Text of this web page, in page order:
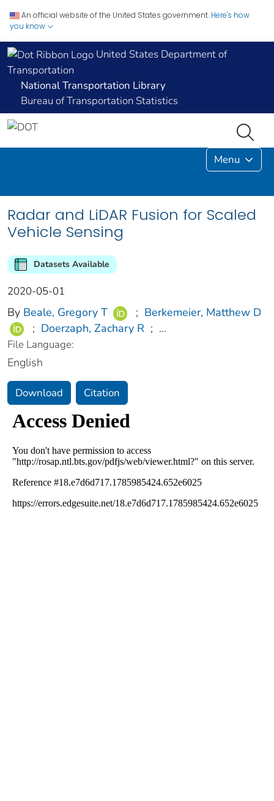
An official website of the United States government. Here's how
you know
United States Department of
Transportation
National Transportation Library
Bureau of Transportation Statistics
Menu
Radar and LiDAR Fusion for Scaled
Vehicle Sensing
Datasets Available
2020-05-01
By Beale, Gregory T ; Berkemeier, Matthew D
; Doerzaph, Zachary R ; ...
File Language:
English
Download Citation